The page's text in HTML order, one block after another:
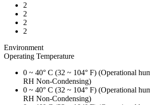
2
2
2
2
Environment
Operating Temperature
0 ~ 40° C (32 ~ 104° F) (Operational
RH Non-Condensing)
0 ~ 40° C (32 ~ 104° F) (Operational
RH Non-Condensing)